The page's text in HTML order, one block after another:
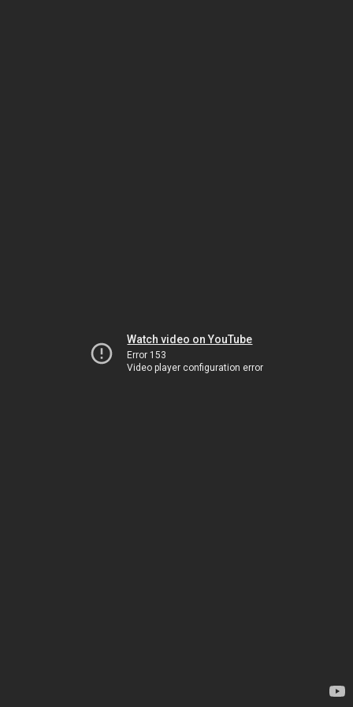
Watch video on YouTube
Error 153
Video player configuration error